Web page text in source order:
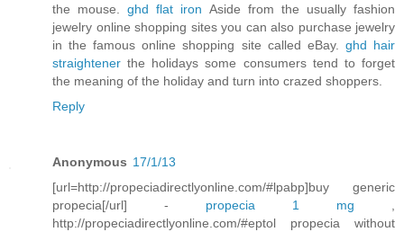
the mouse.ghd flat iron Aside from the usually fashion
jewelry online shopping sites you can also purchase jewelry
in the famous online shopping site called eBay. ghd hair
straightener the holidays some consumers tend to forget
the meaning of the holiday and turn into crazed shoppers.
Reply
Anonymous 17/1/13
[url=http://propeciadirectlyonline.com/#lpabp]buy generic
propecia[/url] - propecia 1 mg ,
http://propeciadirectlyonline.com/#eptol propecia without